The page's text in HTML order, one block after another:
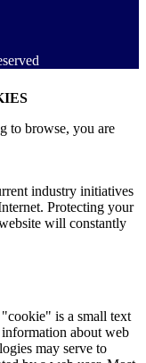
to browse, you are
industry initiatives
Protecting your
will constantly
is a small text
about web
may serve to